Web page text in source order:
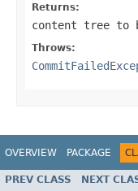
Returns:
content tree to
Throws:
OVERVIEW PACKAGE
PREV CLASS NEXT